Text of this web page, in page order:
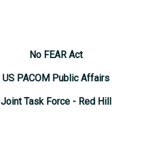
No FEAR Act
US PACOM Public Affairs
Joint Task Force - Red Hill